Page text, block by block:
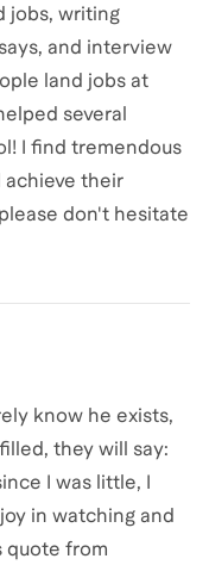
jobs, writing
and interview
land jobs at
several
I find tremendous
achieve their
don't hesitate
know he exists,
they will say:
I was little, I
in watching and
quote from